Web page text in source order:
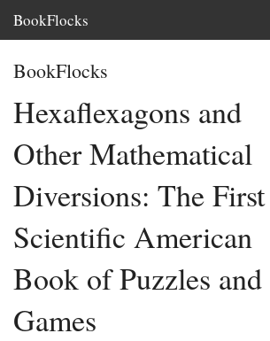
BookFlocks
BookFlocks
Hexaflexagons and
Other Mathematical
Diversions: The First
Scientific American
Book of Puzzles and
Games